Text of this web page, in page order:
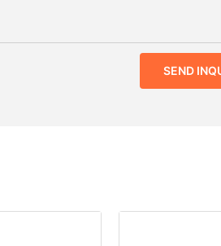
SEND